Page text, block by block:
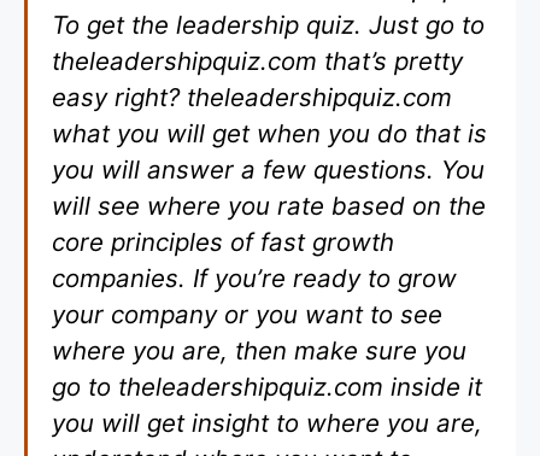
To get the leadership quiz. Just go to
theleadershipquiz.com that’s pretty
easy right? theleadershipquiz.com
what you will get when you do that is
you will answer a few questions. You
will see where you rate based on the
core principles of fast growth
companies. If you’re ready to grow
your company or you want to see
where you are, then make sure you
go to theleadershipquiz.com inside it
you will get insight to where you are,